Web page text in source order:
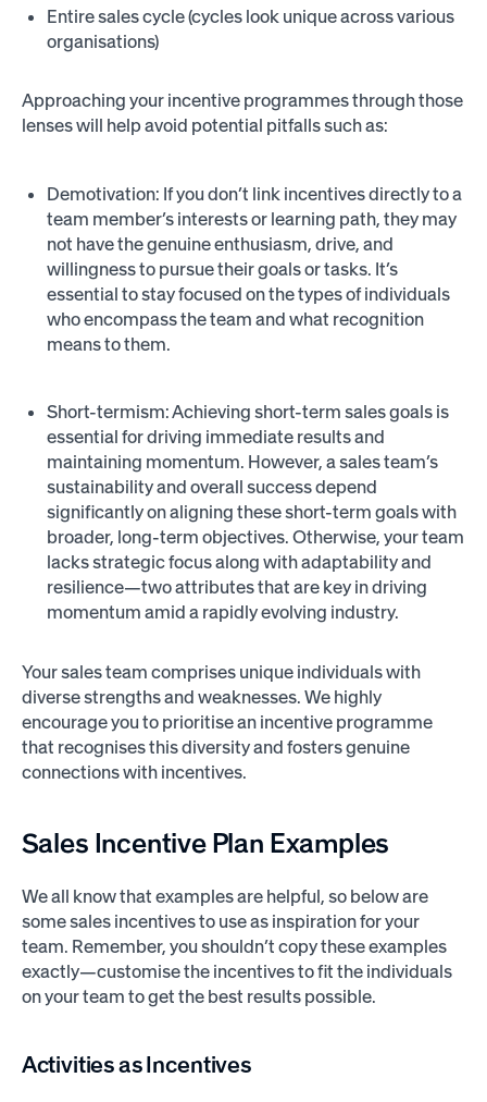
Entire sales cycle (cycles look unique across various
organisations)
Approaching your incentive programmes through those
lenses will help avoid potential pitfalls such as:
Demotivation: If you don’t link incentives directly to a
team member’s interests or learning path, they may
not have the genuine enthusiasm, drive, and
willingness to pursue their goals or tasks. It’s
essential to stay focused on the types of individuals
who encompass the team and what recognition
means to them.
Short-termism: Achieving short-term sales goals is
essential for driving immediate results and
maintaining momentum. However, a sales team’s
sustainability and overall success depend
significantly on aligning these short-term goals with
broader, long-term objectives. Otherwise, your team
lacks strategic focus along with adaptability and
resilience—two attributes that are key in driving
momentum amid a rapidly evolving industry.
Your sales team comprises unique individuals with
diverse strengths and weaknesses. We highly
encourage you to prioritise an incentive programme
that recognises this diversity and fosters genuine
connections with incentives.
Sales Incentive Plan Examples
We all know that examples are helpful, so below are
some sales incentives to use as inspiration for your
team. Remember, you shouldn’t copy these examples
exactly—customise the incentives to fit the individuals
on your team to get the best results possible.
Activities as Incentives